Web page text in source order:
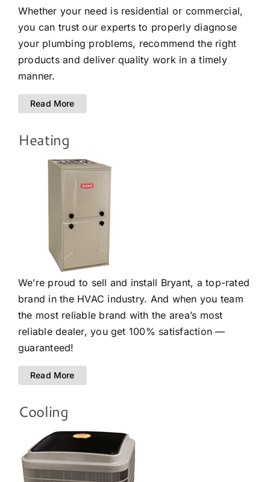
Whether your need is residential or commercial,
you can trust our experts to properly diagnose
your plumbing problems, recommend the right
products and deliver quality work in a timely
manner.
Read More
Heating
We’re proud to sell and install Bryant, a top-rated
brand in the HVAC industry. And when you team
the most reliable brand with the area’s most
reliable dealer, you get 100% satisfaction —
guaranteed!
Read More
Cooling